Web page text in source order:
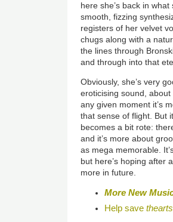
here she’s back in
smooth, fizzing
registers of her velvet
chugs along with a
the lines through
and through into that
Obviously, she’s very
eroticising sound,
any given moment it’s
that sense of flight. But
becomes a bit rote:
and it’s more about
as mega memorable.
but here’s hoping after
more in future.
More New
Help save